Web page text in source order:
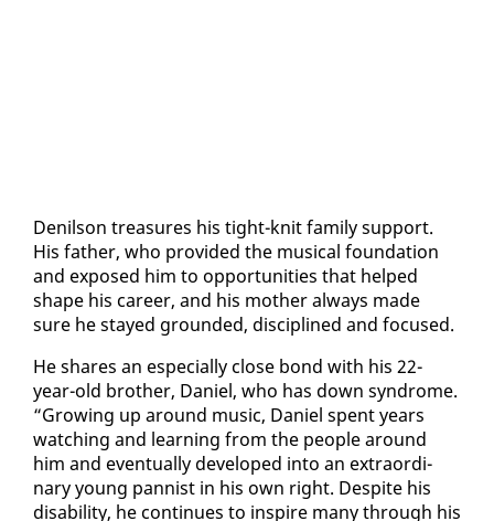
De­nil­son trea­sures his tight-knit fam­i­ly sup­port.
His fa­ther, who pro­vid­ed the mu­si­cal foun­da­tion
and ex­posed him to op­por­tu­ni­ties that helped
shape his ca­reer, and his moth­er al­ways made
sure he stayed ground­ed, dis­ci­plined and fo­cused.
He shares an es­pe­cial­ly close bond with his 22-
year-old broth­er, Daniel, who has down syn­drome.
“Grow­ing up around mu­sic, Daniel spent years
watch­ing and learn­ing from the peo­ple around
him and even­tu­al­ly de­vel­oped in­to an ex­tra­or­di­
nary young pan­nist in his own right. De­spite his
dis­abil­i­ty, he con­tin­ues to in­spire many through his